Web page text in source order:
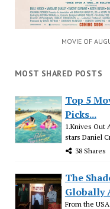
MOVIE OF
MOST SHARED POSTS
Top 5
Picks...
1.Knives Out
stars Daniel
38 Shares
The
Globally
From the